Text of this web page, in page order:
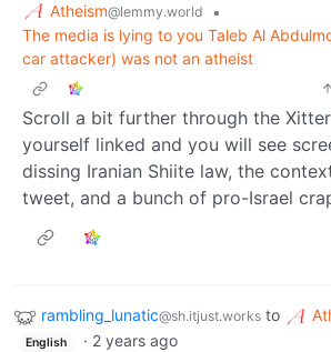
Atheism@lemmy.world
•
The media is lying to you Taleb Al
car attacker) was not an atheist
Scroll a bit further through the
yourself linked and you will see
dissing Iranian Shiite law, the
tweet, and a bunch of pro-Israel
rambling_lunatic@sh.itjust.works to
English · 2 years ago